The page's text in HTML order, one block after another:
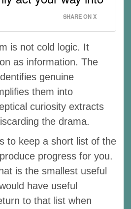
SHARE ON X
is not cold logic. It
as information. The
genuine
them into
curiosity extracts
the drama.
to keep a short list of the
progress for you.
is the smallest useful
have useful
to that list when